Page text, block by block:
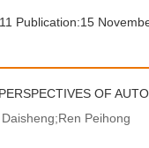
Publication:15
OF
Peihong